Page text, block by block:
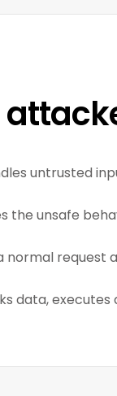
untrusted
the unsafe
normal request
data,